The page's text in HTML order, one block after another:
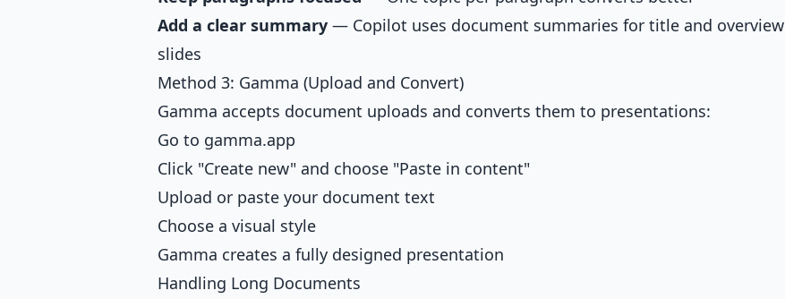
Add a clear summary — Copilot uses document summaries for title and overview
slides
Method 3: Gamma (Upload and Convert)
Gamma accepts document uploads and converts them to presentations:
Go to gamma.app
Click "Create new" and choose "Paste in content"
Upload or paste your document text
Choose a visual style
Gamma creates a fully designed presentation
Handling Long Documents